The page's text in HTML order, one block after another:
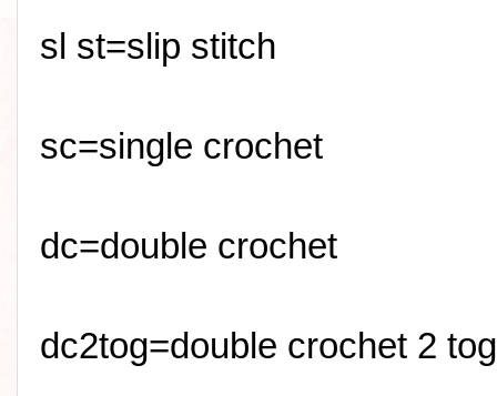
sl st=slip stitch
sc=single crochet
dc=double crochet
dc2tog=double crochet 2